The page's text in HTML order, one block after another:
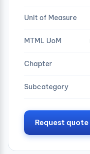
Unit of Measure
MTML UoM
Chapter
Subcategory
Request quote